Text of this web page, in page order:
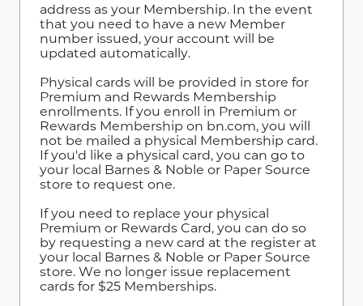
address as your Membership. In the event
that you need to have a new Member
number issued, your account will be
updated automatically.
Physical cards will be provided in store for
Premium and Rewards Membership
enrollments. If you enroll in Premium or
Rewards Membership on bn.com, you will
not be mailed a physical Membership card.
If you'd like a physical card, you can go to
your local Barnes & Noble or Paper Source
store to request one.
If you need to replace your physical
Premium or Rewards Card, you can do so
by requesting a new card at the register at
your local Barnes & Noble or Paper Source
store. We no longer issue replacement
cards for $25 Memberships.